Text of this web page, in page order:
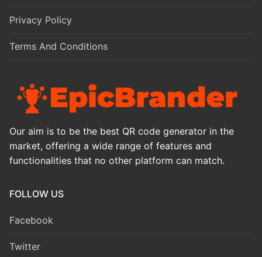
Privacy Policy
Terms And Conditions
Our aim is to be the best QR code generator in the
market, offering a wide range of features and
functionalities that no other platform can match.
FOLLOW US
Facebook
Twitter